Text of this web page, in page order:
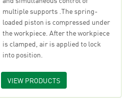
multiple supports .The spring-
loaded piston is compressed under
the workpiece. After the workpiece
is clamped, air is applied to lock
into position.
VIEW PRODUCTS